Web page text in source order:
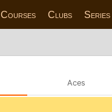
Courses Clubs Series
Aces